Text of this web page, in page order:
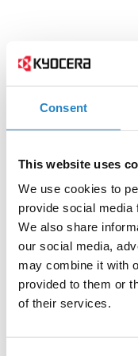
Consent
This website uses
We use cookies to
provide social media
We also share
our social media,
may combine it with
provided to them or
of their services.